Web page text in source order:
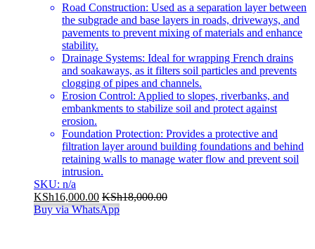
Road Construction: Used as a separation layer between
the subgrade and base layers in roads, driveways, and
pavements to prevent mixing of materials and enhance
stability.
Drainage Systems: Ideal for wrapping French drains
and soakaways, as it filters soil particles and prevents
clogging of pipes and channels.
Erosion Control: Applied to slopes, riverbanks, and
embankments to stabilize soil and protect against
erosion.
Foundation Protection: Provides a protective and
filtration layer around building foundations and behind
retaining walls to manage water flow and prevent soil
intrusion.
SKU: n/a
KSh16,000.00 KSh18,000.00
Buy via WhatsApp